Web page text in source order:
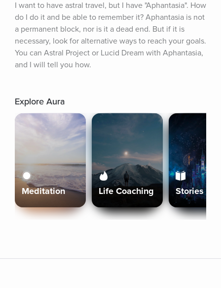
I want to have astral travel, but I have "Aphantasia". How
do I do it and be able to remember it? Aphantasia is not
a permanent block, nor is it a dead end. But if it is
necessary, look for alternative ways to reach your goals.
You can Astral Project or Lucid Dream with Aphantasia,
and I will tell you how.
Explore Aura
Meditation Life Coaching Stories